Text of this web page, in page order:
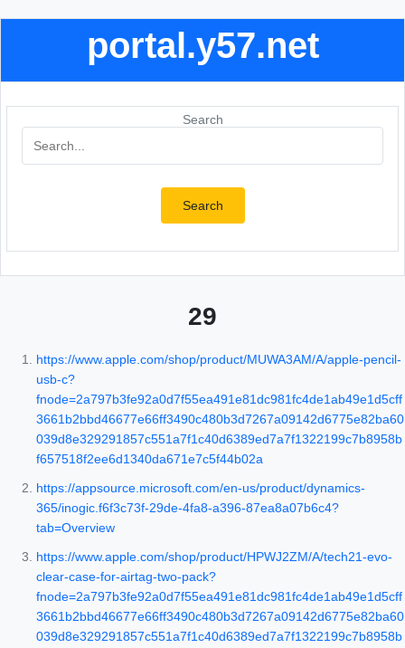
portal.y57.net
Search
Search
29
https://www.apple.com/shop/product/MUWA3AM/A/apple-pencil-
usb-c?
fnode=2a797b3fe92a0d7f55ea491e81dc981fc4de1ab49e1d5cff
3661b2bbd46677e66ff3490c480b3d7267a09142d6775e82ba60
039d8e329291857c551a7f1c40d6389ed7a7f1322199c7b8958b
f657518f2ee6d1340da671e7c5f44b02a
https://appsource.microsoft.com/en-us/product/dynamics-
365/inogic.f6f3c73f-29de-4fa8-a396-87ea8a07b6c4?
tab=Overview
https://www.apple.com/shop/product/HPWJ2ZM/A/tech21-evo-
clear-case-for-airtag-two-pack?
fnode=2a797b3fe92a0d7f55ea491e81dc981fc4de1ab49e1d5cff
3661b2bbd46677e66ff3490c480b3d7267a09142d6775e82ba60
039d8e329291857c551a7f1c40d6389ed7a7f1322199c7b8958b